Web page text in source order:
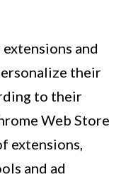
and
their
to their
Web Store
extensions,
and ad